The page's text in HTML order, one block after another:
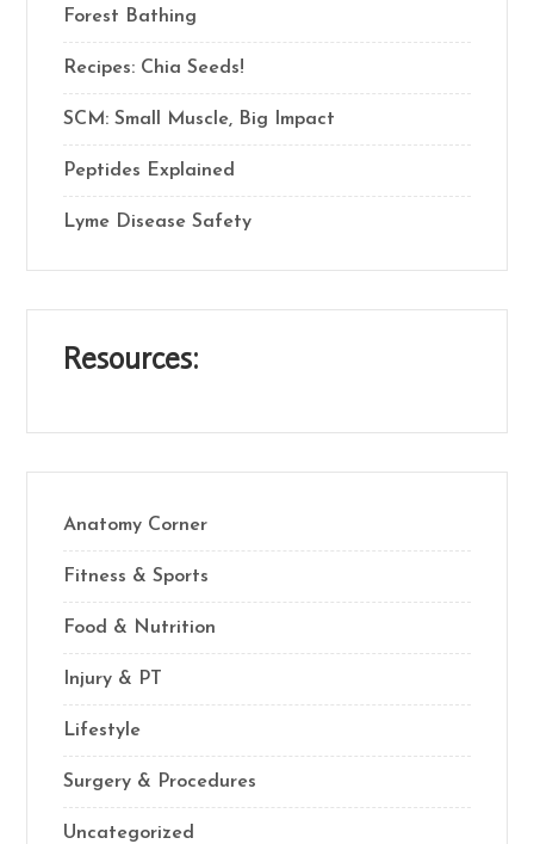
Forest Bathing
Recipes: Chia Seeds!
SCM: Small Muscle, Big Impact
Peptides Explained
Lyme Disease Safety
Resources:
Anatomy Corner
Fitness & Sports
Food & Nutrition
Injury & PT
Lifestyle
Surgery & Procedures
Uncategorized